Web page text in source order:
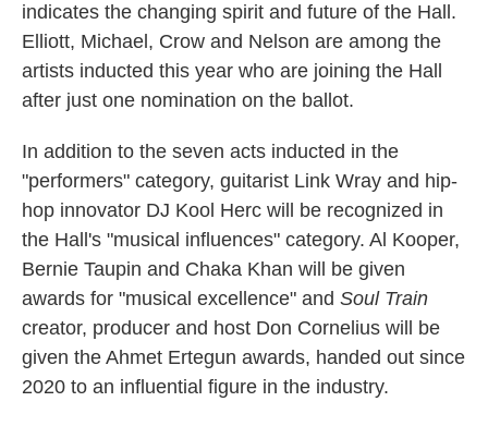
indicates the changing spirit and future of the Hall.
Elliott, Michael, Crow and Nelson are among the
artists inducted this year who are joining the Hall
after just one nomination on the ballot.
In addition to the seven acts inducted in the
"performers" category, guitarist Link Wray and hip-
hop innovator DJ Kool Herc will be recognized in
the Hall's "musical influences" category. Al Kooper,
Bernie Taupin and Chaka Khan will be given
awards for "musical excellence" and Soul Train
creator, producer and host Don Cornelius will be
given the Ahmet Ertegun awards, handed out since
2020 to an influential figure in the industry.